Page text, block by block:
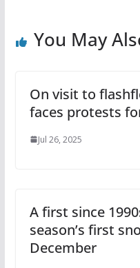
You May
On visit to
faces protests
Jul 26, 2025
A first since
season’s first
December